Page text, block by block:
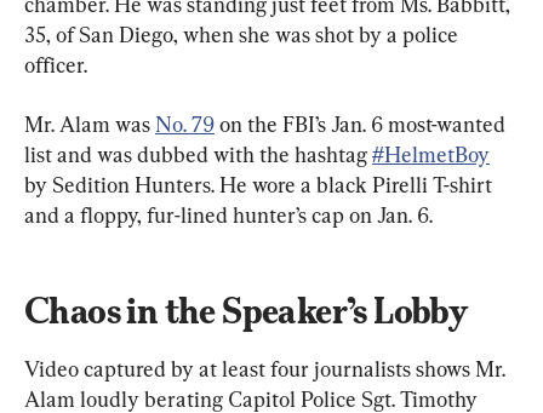
35, of San Diego, when she was shot by a police
officer.
Mr. Alam was No. 79 on the FBI’s Jan. 6 most-wanted
list and was dubbed with the hashtag #HelmetBoy
by Sedition Hunters. He wore a black Pirelli T-shirt
and a floppy, fur-lined hunter’s cap on Jan. 6.
Chaos in the Speaker’s Lobby
Video captured by at least four journalists shows Mr.
Alam loudly berating Capitol Police Sgt. Timothy